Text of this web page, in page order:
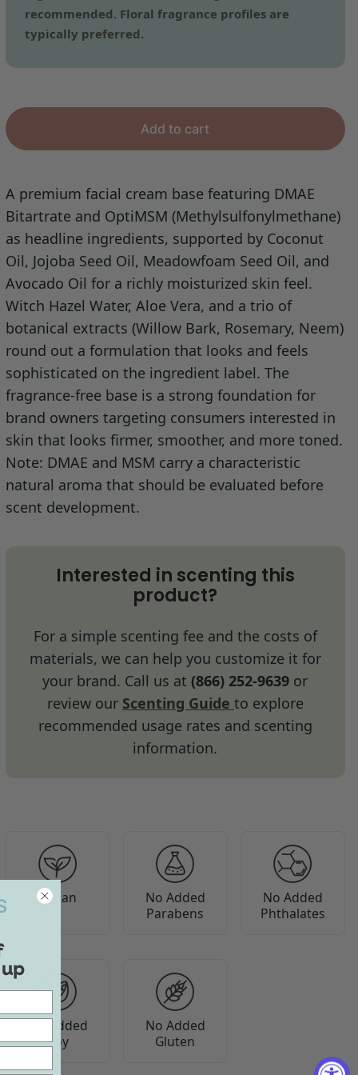
recommended. Floral fragrance profiles are
typically preferred.
Add to cart
A premium facial cream base featuring DMAE
Bitartrate and OptiMSM (Methylsulfonylmethane)
as headline ingredients, supported by Coconut
Oil, Jojoba Seed Oil, Meadowfoam Seed Oil, and
Avocado Oil for a richly moisturized skin feel.
Witch Hazel Water, Aloe Vera, and a trio of
botanical extracts (Willow Bark, Rosemary, Neem)
round out a formulation that looks and feels
sophisticated on the ingredient label. The
fragrance-free base is a strong foundation for
brand owners targeting consumers interested in
skin that looks firmer, smoother, and more toned.
Note: DMAE and MSM carry a characteristic
natural aroma that should be evaluated before
scent development.
Interested in scenting this
product?
For a simple scenting fee and the costs of
materials, we can help you customize it for
your brand. Call us at (866) 252-9639 or
review our Scenting Guide to explore
recommended usage rates and scenting
information.
Vegan
No Added
Parabens
No Added
Phthalates
No Added
Soy
No Added
Gluten